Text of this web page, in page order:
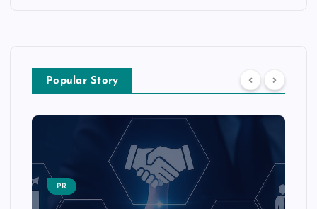
Popular Story
PR